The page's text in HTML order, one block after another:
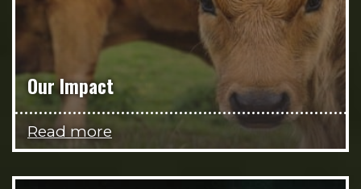
Our Impact
Read more